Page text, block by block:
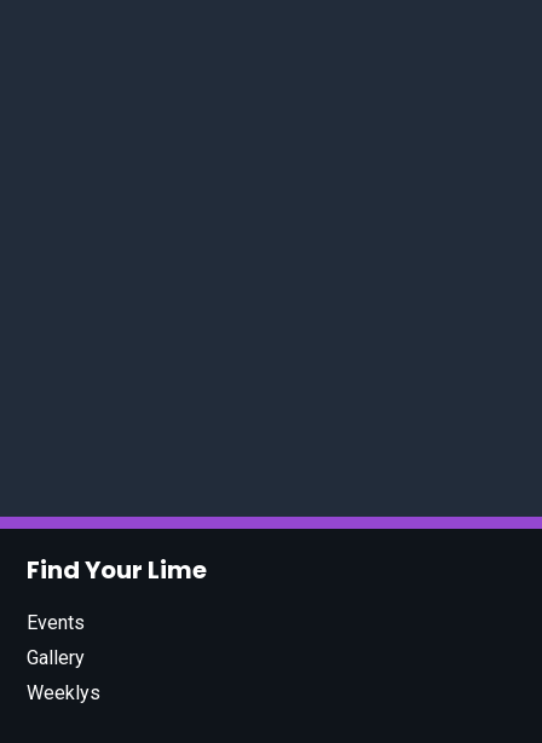
Find Your Lime
Events
Gallery
Weeklys